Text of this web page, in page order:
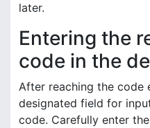
later.
Entering the
code in the
After reaching the code
designated field for
code. Carefully enter